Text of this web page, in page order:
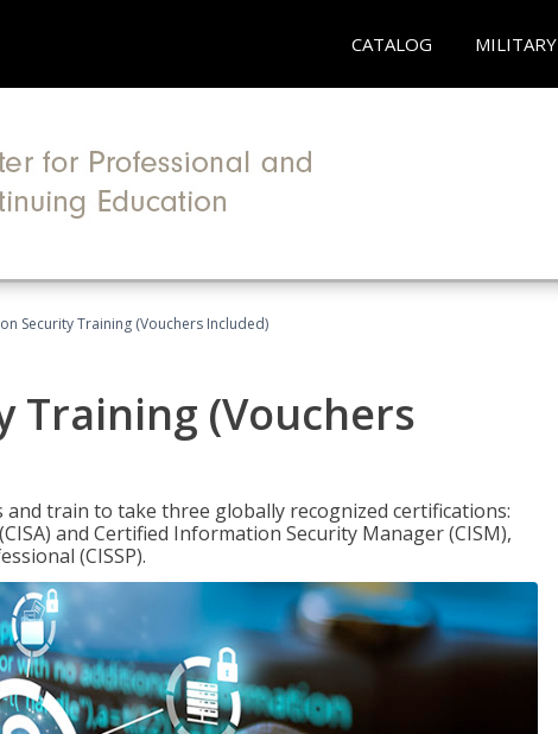
CATALOG MILITARY
Security Training (Vouchers Included)
(Vouchers
train to take three globally recognized certifications:
and Certified Information Security Manager (CISM),
(CISSP).